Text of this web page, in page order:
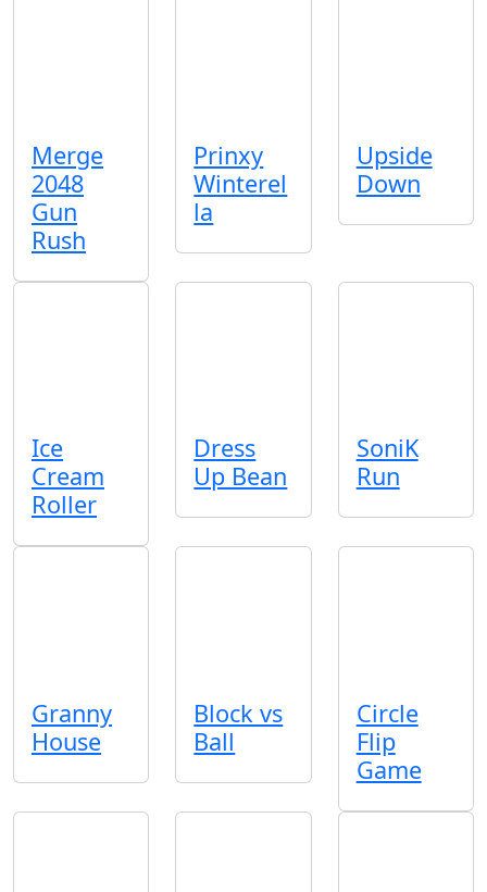
Merge
2048
Gun
Rush
Prinxy
Winterel
la
Upside
Down
Ice
Cream
Roller
Dress
Up Bean
SoniK
Run
Granny
House
Block vs
Ball
Circle
Flip
Game